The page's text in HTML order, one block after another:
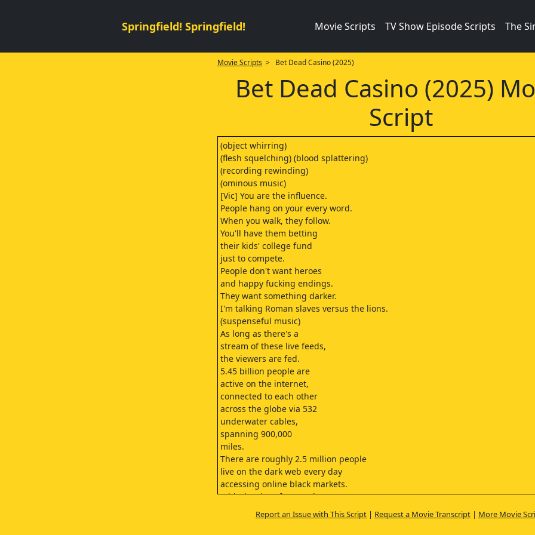
Springfield! Springfield! Movie Scripts TV Show Episode Scripts The
Movie Scripts > Bet Dead Casino (2025)
Bet Dead Casino (2025)
Script
(object whirring)
(flesh squelching) (blood splattering)
(recording rewinding)
(ominous music)
[Vic] You are the influence.
People hang on your every word.
When you walk, they follow.
You'll have them betting
their kids' college fund
just to compete.
People don't want heroes
and happy fucking endings.
They want something darker.
I'm talking Roman slaves versus the lions.
(suspenseful music)
As long as there's a
stream of these live feeds,
the viewers are fed.
5.45 billion people are
active on the internet,
connected to each other
across the globe via 532
underwater cables,
spanning 900,000
miles.
There are roughly 2.5 million people
live on the dark web every day
accessing online black markets.
With the rise of smartphones
and other devices,
this traffic is bound to increase,
Report an Issue with This Script| Request a Movie Transcript| More Movie